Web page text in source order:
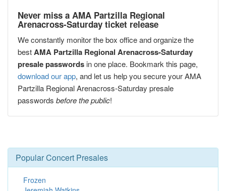
Never miss a AMA Partzilla Regional
Arenacross-Saturday ticket release
We constantly monitor the box office and organize the
bestAMA Partzilla Regional Arenacross-Saturday
presale passwords in one place. Bookmark this page,
download our app, and let us help you secure your AMA
Partzilla Regional Arenacross-Saturday presale
passwords before the public!
Popular Concert Presales
Frozen